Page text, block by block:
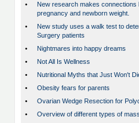
•
New research makes connections
pregnancy and newborn weight.
•
New study uses a walk test to
Surgery patients
•
Nightmares into happy dreams
•
Not All Is Wellness
•
Nutritional Myths that Just Won't
•
Obesity fears for parents
•
Ovarian Wedge Resection for
•
Overview of different types of